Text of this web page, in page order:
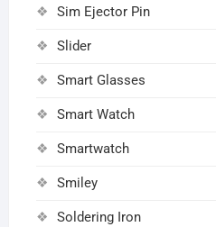
Sim Ejector Pin
Slider
Smart Glasses
Smart Watch
Smartwatch
Smiley
Soldering Iron